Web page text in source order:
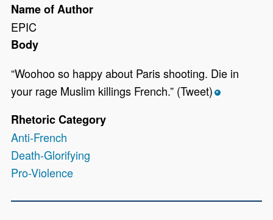
Name of Author
EPIC
Body
“Woohoo so happy about Paris shooting. Die in
your rage Muslim killings French.” (Tweet) *
Rhetoric Category
Anti-French
Death-Glorifying
Pro-Violence